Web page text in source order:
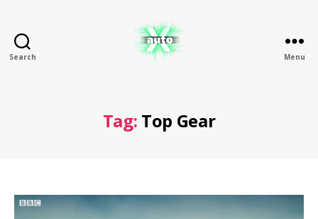
Search Menu
Tag: Top Gear